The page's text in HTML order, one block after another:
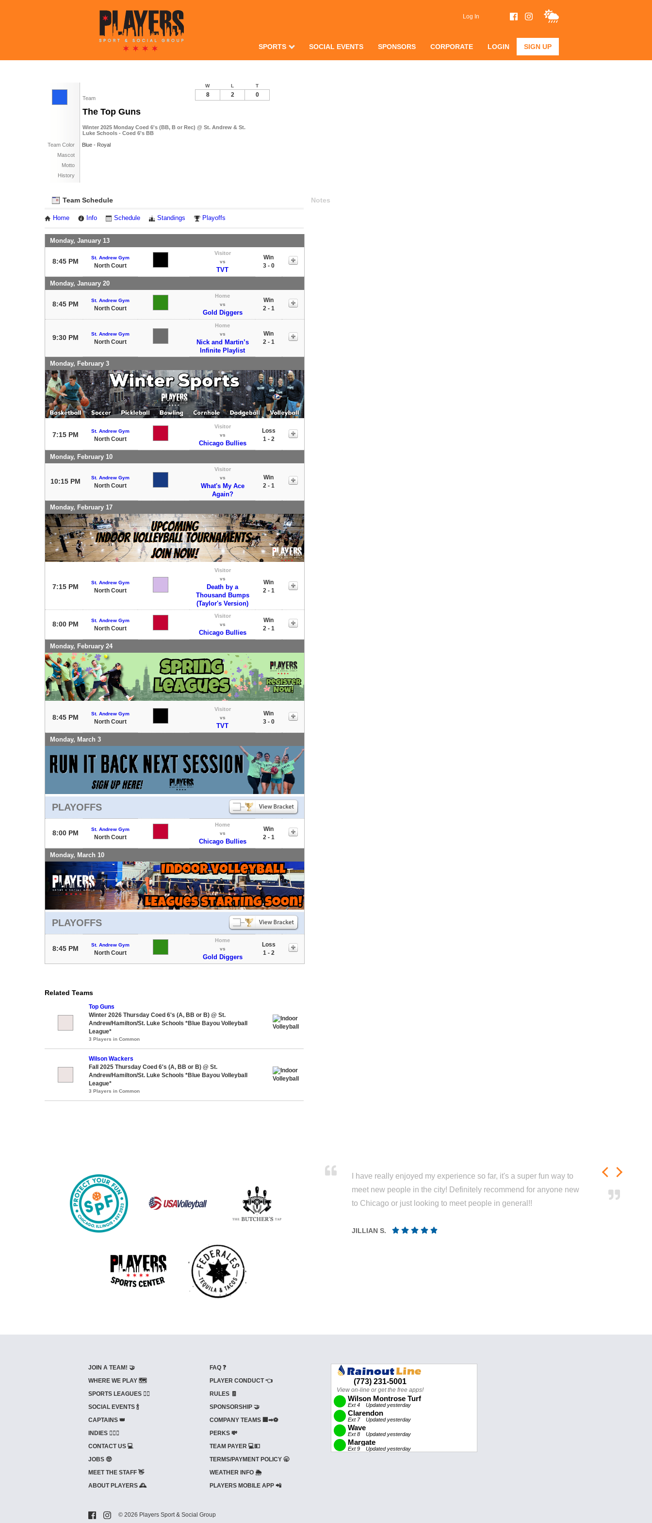
Log In
SPORTS SOCIAL EVENTS SPONSORS CORPORATE LOGIN SIGN UP
Team
The Top Guns
Winter 2025 Monday Coed 6's (BB, B or Rec) @ St. Andrew & St.
Luke Schools - Coed 6's BB
Team Color
Blue - Royal
Mascot
Motto
History
W L T
8 2 0
Team Schedule
Home Info Schedule Standings Playoffs
Monday, January 13
8:45 PM St. Andrew Gym
North Court
Visitor
vs
TVT
Win
3 - 0
Monday, January 20
8:45 PM St. Andrew Gym
North Court
Home
vs
Gold Diggers
Win
2 - 1
9:30 PM St. Andrew Gym
North Court
Home
vs
Nick and Martin’s
Infinite Playlist
Win
2 - 1
Monday, February 3
7:15 PM St. Andrew Gym
North Court
Visitor
vs
Chicago Bullies
Loss
1 - 2
Monday, February 10
10:15 PM St. Andrew Gym
North Court
Visitor
vs
What's My Ace
Again?
Win
2 - 1
Monday, February 17
7:15 PM
St. Andrew Gym
North Court
Visitor
vs
Death by a
Thousand Bumps
(Taylor's Version)
Win
2 - 1
8:00 PM St. Andrew Gym
North Court
Visitor
vs
Chicago Bullies
Win
2 - 1
Monday, February 24
8:45 PM St. Andrew Gym
North Court
Visitor
vs
TVT
Win
3 - 0
Monday, March 3
PLAYOFFS
8:00 PM St. Andrew Gym
North Court
Home
vs
Chicago Bullies
Win
2 - 1
Monday, March 10
PLAYOFFS
8:45 PM St. Andrew Gym
North Court
Home
vs
Gold Diggers
Loss
1 - 2
Notes
Related Teams
Top Guns
Winter 2026 Thursday Coed 6's (A, BB or B) @ St.
Andrew/Hamilton/St. Luke Schools *Blue Bayou Volleyball
League*
3 Players in Common
Wilson Wackers
Fall 2025 Thursday Coed 6's (A, BB or B) @ St.
Andrew/Hamilton/St. Luke Schools *Blue Bayou Volleyball
League*
3 Players in Common
I have really enjoyed my experience so far, it's a super fun way to
meet new people in the city! Definitely recommend for anyone new
to Chicago or just looking to meet people in general!!
JILLIAN S.
JOIN A TEAM! 🤝
WHERE WE PLAY 🗺️
SPORTS LEAGUES 🤾‍♂️
SOCIAL EVENTS 🍾
CAPTAINS 👑
INDIES ⛹🏼‍♀️
CONTACT US 💻
JOBS 🤑
MEET THE STAFF 👋
ABOUT PLAYERS 🕰️
FAQ ❓
PLAYER CONDUCT 👈
RULES 🧾
SPONSORSHIP 🤝
COMPANY TEAMS 🏢➡⚽
PERKS 💸
TEAM PAYER 💻💵
TERMS/PAYMENT POLICY 🥱
WEATHER INFO 🌦️
PLAYERS MOBILE APP 📲
© 2026 Players Sport & Social Group